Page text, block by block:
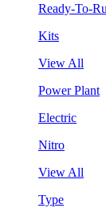
Ready-To-
Kits
View All
Power Plant
Electric
Nitro
View All
Type